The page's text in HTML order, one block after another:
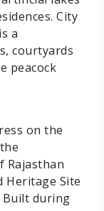
City
a
courtyards
peacock
on the
Rajasthan
Heritage Site
Built during